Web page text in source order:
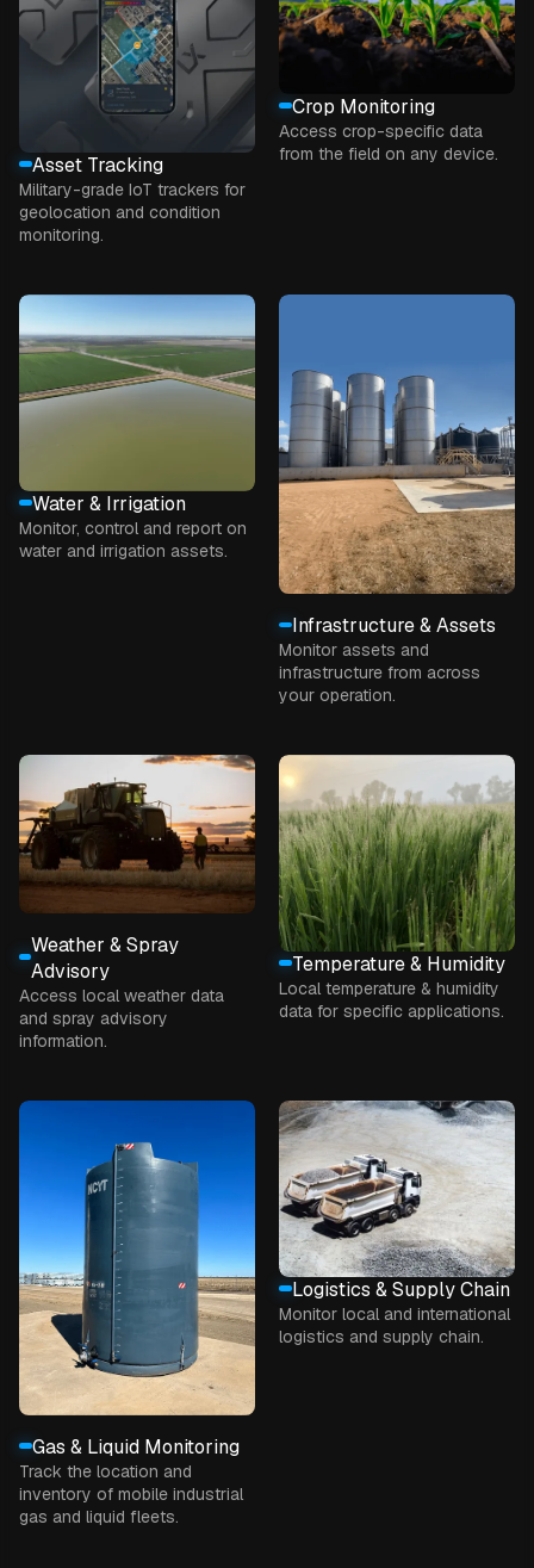
Asset Tracking
Military-grade IoT trackers for
geolocation and condition
monitoring.
Crop Monitoring
Access crop-specific data
from the field on any device.
Water & Irrigation
Monitor, control and report on
water and irrigation assets.
Infrastructure & Assets
Monitor assets and
infrastructure from across
your operation.
Weather & Spray
Advisory
Access local weather data
and spray advisory
information.
Temperature & Humidity
Local temperature & humidity
data for specific applications.
Gas & Liquid Monitoring
Track the location and
inventory of mobile industrial
gas and liquid fleets.
Logistics & Supply Chain
Monitor local and international
logistics and supply chain.